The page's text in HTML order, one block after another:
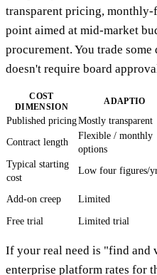
transparent pricing,
point aimed at mid-market
procurement. You trade
doesn't require board
COST
DIMENSION
ADAPTIO
Published pricingMostly transparent
Contract length
Flexible / monthly
options
Typical starting
cost
Low four figures/
Add-on creep Limited
Free trial
Limited trial
If your real need is "find and
enterprise platform rates for